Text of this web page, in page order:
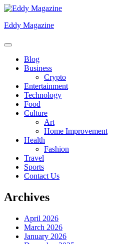
Skip
content
Eddy Magazine
Blog
Business
Crypto
Entertainment
Technology
Food
Culture
Art
Home Improvement
Health
Fashion
Travel
Sports
Contact Us
Archives
April 2026
March 2026
January 2026